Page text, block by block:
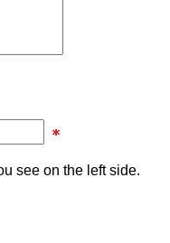
see on the left side.